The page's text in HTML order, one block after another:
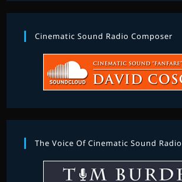
Cinematic Sound Radio Composer
The Voice Of Cinematic Sound Radio